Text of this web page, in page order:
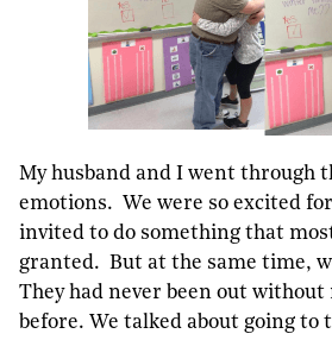
My husband and I went through
emotions. We were so excited
invited to do something that
granted. But at the same time,
They had never been out without
before. We talked about going to